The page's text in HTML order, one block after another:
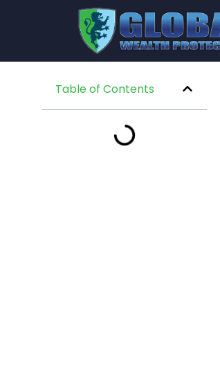
Table of Contents